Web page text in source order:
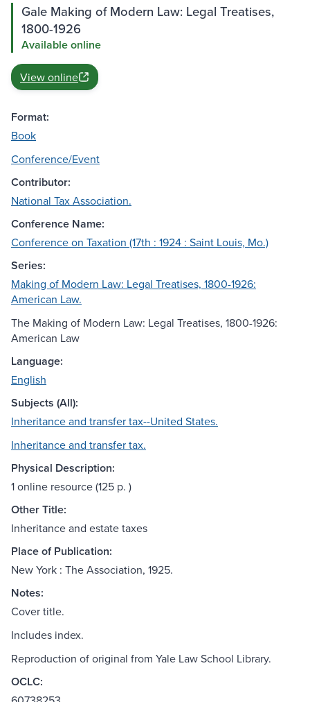
Gale Making of Modern Law: Legal Treatises,
1800-1926
Available online
View online
Format:
Book
Conference/Event
Contributor:
National Tax Association.
Conference Name:
Conference on Taxation (17th : 1924 : Saint Louis, Mo.)
Series:
Making of Modern Law: Legal Treatises, 1800-1926:
American Law.
The Making of Modern Law: Legal Treatises, 1800-1926:
American Law
Language:
English
Subjects (All):
Inheritance and transfer tax--United States.
Inheritance and transfer tax.
Physical Description:
1 online resource (125 p. )
Other Title:
Inheritance and estate taxes
Place of Publication:
New York : The Association, 1925.
Notes:
Cover title.
Includes index.
Reproduction of original from Yale Law School Library.
OCLC: